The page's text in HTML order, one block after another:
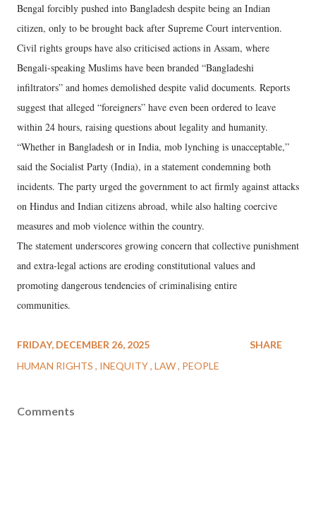
Bengal forcibly pushed into Bangladesh despite being an Indian
citizen, only to be brought back after Supreme Court intervention.
Civil rights groups have also criticised actions in Assam, where
Bengali-speaking Muslims have been branded “Bangladeshi
infiltrators” and homes demolished despite valid documents. Reports
suggest that alleged “foreigners” have even been ordered to leave
within 24 hours, raising questions about legality and humanity.
“Whether in Bangladesh or in India, mob lynching is unacceptable,”
said the Socialist Party (India), in a statement condemning both
incidents. The party urged the government to act firmly against attacks
on Hindus and Indian citizens abroad, while also halting coercive
measures and mob violence within the country.
The statement underscores growing concern that collective punishment
and extra-legal actions are eroding constitutional values and
promoting dangerous tendencies of criminalising entire
communities.
FRIDAY, DECEMBER 26, 2025
HUMAN RIGHTS
INEQUITY LAW PEOPLE
SHARE
Comments